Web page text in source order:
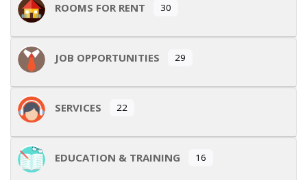
ROOMS FOR RENT 30
JOB OPPORTUNITIES 29
SERVICES 22
EDUCATION & TRAINING 16